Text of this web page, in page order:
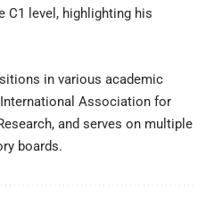
C1 level, highlighting his
in various academic
Association for
and serves on multiple
boards.